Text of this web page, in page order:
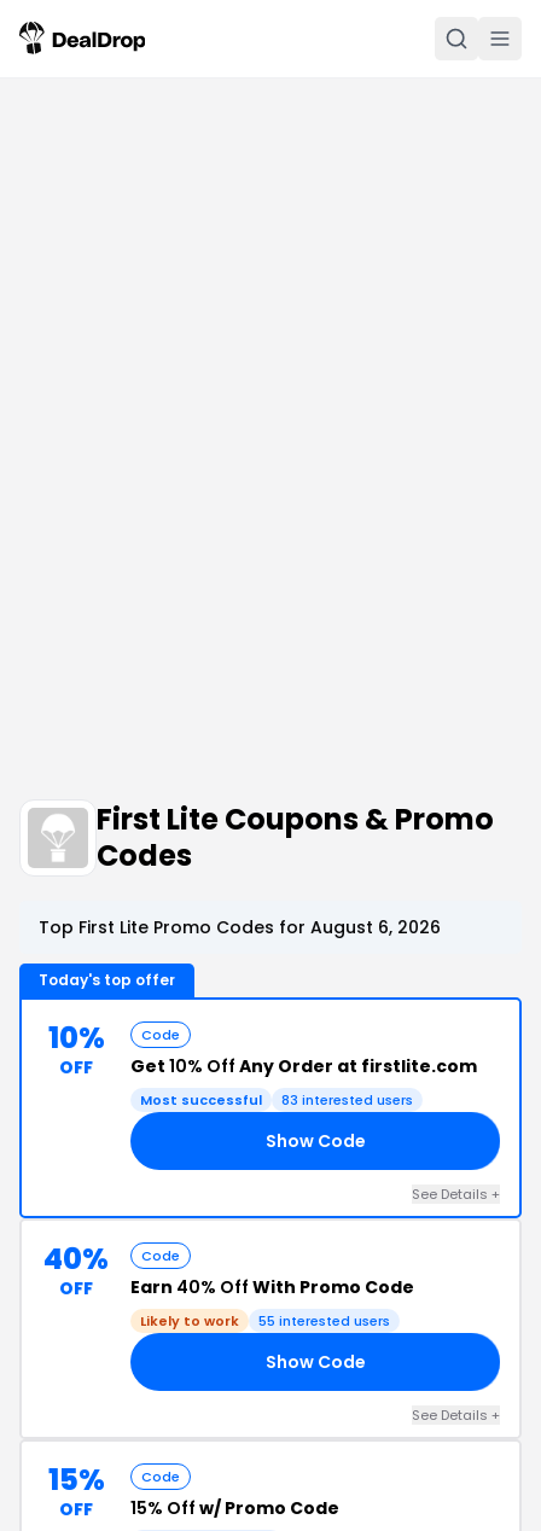
First Lite Coupons & Promo
Codes
Top First Lite Promo Codes for August 6, 2026
Today's top offer
10%
OFF
Code
Get 10% Off Any Order at firstlite.com
Most successful 83 interested users
Show Code
See Details +
40%
OFF
Code
Earn 40% Off With Promo Code
Likely to work 55 interested users
Show Code
See Details +
15%
OFF
Code
15% Off w/ Promo Code